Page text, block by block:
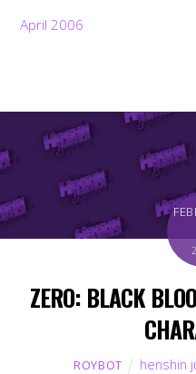
April 2006
ZERO: BLACK
ROYBOT henshin